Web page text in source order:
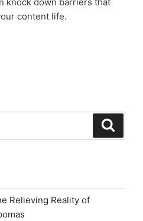
content life.
Relieving Reality of